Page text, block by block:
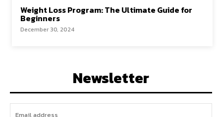
Weight Loss Program: The Ultimate Guide for
Beginners
December 30, 2024
Newsletter